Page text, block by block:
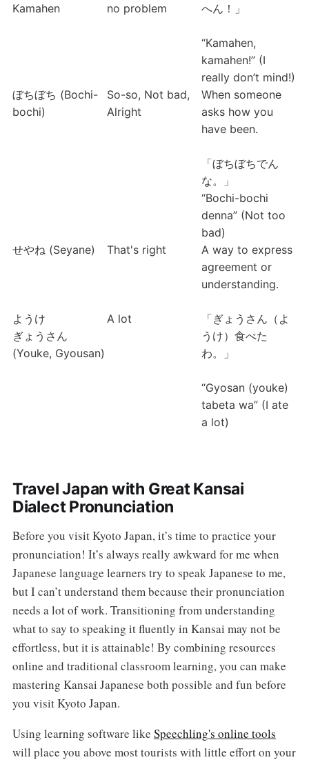
Kamahen
no problem
へん！」
“Kamahen,
kamahen!” (I
really don’t mind!)
ぼちぼち (Bochi-
bochi)
So-so, Not bad,
Alright
When someone
asks how you
have been.
「ぼちぼちでん
な。」
“Bochi-bochi
denna” (Not too
bad)
せやね (Seyane)
That's right
A way to express
agreement or
understanding.
ようけ
ぎょうさん
(Youke, Gyousan)
A lot
「ぎょうさん（よ
うけ）食べた
わ。」
“Gyosan (youke)
tabeta wa” (I ate
a lot)
Travel Japan with Great Kansai
Dialect Pronunciation
Before you visit Kyoto Japan, it’s time to practice your
pronunciation! It’s always really awkward for me when
Japanese language learners try to speak Japanese to me,
but I can’t understand them because their pronunciation
needs a lot of work. Transitioning from understanding
what to say to speaking it fluently in Kansai may not be
effortless, but it is attainable! By combining resources
online and traditional classroom learning, you can make
mastering Kansai Japanese both possible and fun before
you visit Kyoto Japan.
Using learning software like Speechling's online tools
will place you above most tourists with little effort on your